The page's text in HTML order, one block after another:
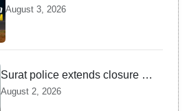
Assumes Command as IndiGo
CEO
August 3, 2026
Surat police extends closure of
Dumas Beach till August 7
August 2, 2026